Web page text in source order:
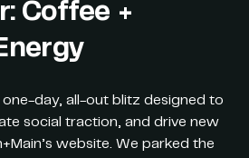
Coffee +
one-day, all-out blitz designed to
social traction, and drive new
website. We parked the